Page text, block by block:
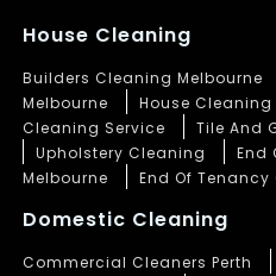
House Cleaning
Builders Cleaning Melbourne
Melbourne
House Cleaning
Cleaning Service
Tile And
Upholstery Cleaning
End
Melbourne
End Of
Domestic Cleaning
Commercial Cleaners Perth